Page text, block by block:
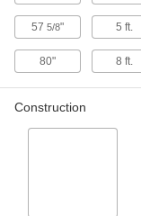
57 5/8" 5 ft.
80" 8 ft.
Construction